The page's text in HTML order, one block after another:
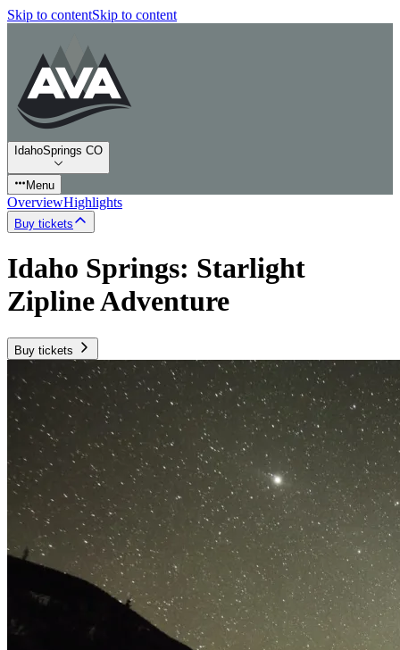
Skip to contentSkip to content
IdahoSprings CO
Menu
OverviewHighlights
Buy tickets
Idaho Springs: Starlight
Zipline Adventure
Buy tickets